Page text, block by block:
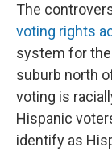
The
voting rights
system for the
suburb north
voting is
Hispanic
identify as